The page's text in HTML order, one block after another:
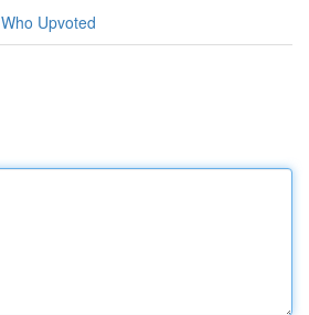
Who Upvoted